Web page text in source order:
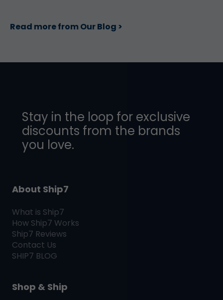
Read more from Our Blog >
Stay in the loop for exclusive
discounts from the brands
you love.
About Ship7
What is Ship7
How Ship7 Works
Ship7 Reviews
Contact Us
SHIP7 BLOG
Shop & Ship